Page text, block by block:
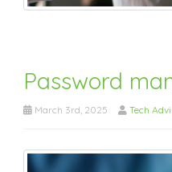
Password
March 3rd, 2025 Tech